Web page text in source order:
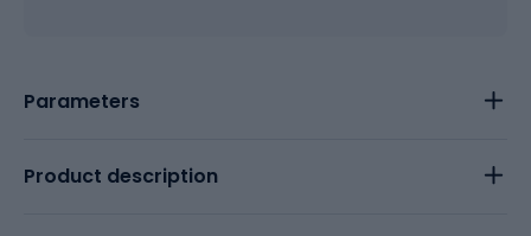
Parameters
Product description